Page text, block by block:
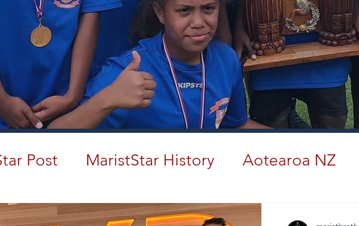
Post MaristStar History Aotearoa NZ
Provincial #ANZMarist150